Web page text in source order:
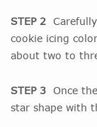
STEP 2
cookie icing
about two to
STEP 3 Once
star shape with